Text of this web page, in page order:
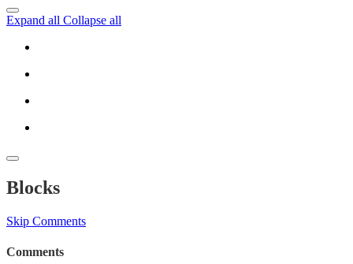
Expand all Collapse all
Blocks
Skip Comments
Comments